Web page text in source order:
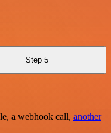
Step 5
a webhook call, another